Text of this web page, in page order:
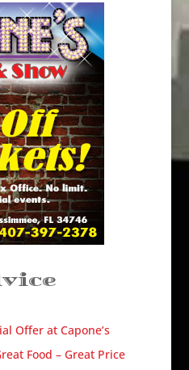
Offer at Capone’s
Food – Great Price